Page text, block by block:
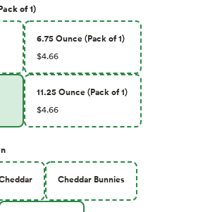
of 1)
6.75 Ounce (Pack of 1)
$4.66
11.25 Ounce (Pack of 1)
$4.66
Cheddar Bunnies